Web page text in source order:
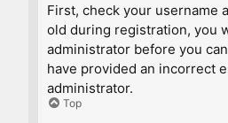
First, check your username
old during registration, you
administrator before you
have provided an incorrect
administrator.
Top